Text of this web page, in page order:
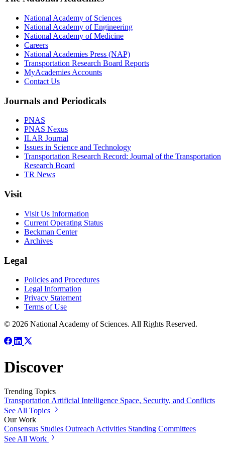
National Academy of Sciences
National Academy of Engineering
National Academy of Medicine
Careers
National Academies Press (NAP)
Transportation Research Board Reports
MyAcademies Accounts
Contact Us
Journals and Periodicals
PNAS
PNAS Nexus
ILAR Journal
Issues in Science and Technology
Transportation Research Record: Journal of the Transportation
Research Board
TR News
Visit
Visit Us Information
Current Operating Status
Beckman Center
Archives
Legal
Policies and Procedures
Legal Information
Privacy Statement
Terms of Use
© 2026 National Academy of Sciences. All Rights Reserved.
Discover
Trending Topics
Transportation Artificial Intelligence Space, Security, and Conflicts
See All Topics
Our Work
Consensus Studies Outreach Activities Standing Committees
See All Work